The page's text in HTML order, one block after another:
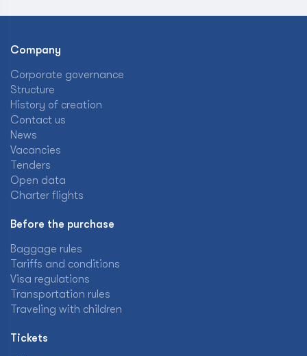
Company
Corporate governance
Structure
History of creation
Contact us
News
Vacancies
Tenders
Open data
Charter flights
Before the purchase
Baggage rules
Tariffs and conditions
Visa regulations
Transportation rules
Traveling with children
Tickets